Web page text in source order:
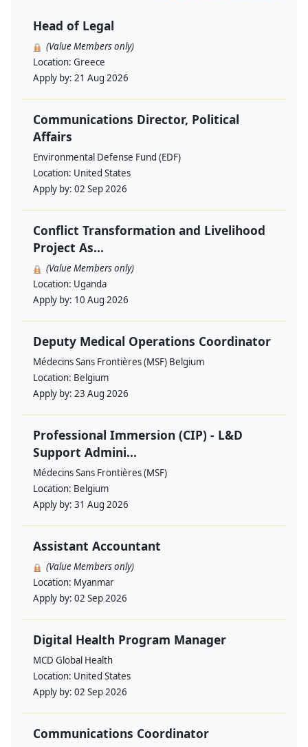
Head of Legal
(Value Members only)
Location: Greece
Apply by: 21 Aug 2026
Communications Director, Political
Affairs
Environmental Defense Fund (EDF)
Location: United States
Apply by: 02 Sep 2026
Conflict Transformation and Livelihood
Project As...
(Value Members only)
Location: Uganda
Apply by: 10 Aug 2026
Deputy Medical Operations Coordinator
Médecins Sans Frontières (MSF) Belgium
Location: Belgium
Apply by: 23 Aug 2026
Professional Immersion (CIP) - L&D
Support Admini...
Médecins Sans Frontières (MSF)
Location: Belgium
Apply by: 31 Aug 2026
Assistant Accountant
(Value Members only)
Location: Myanmar
Apply by: 02 Sep 2026
Digital Health Program Manager
MCD Global Health
Location: United States
Apply by: 02 Sep 2026
Communications Coordinator